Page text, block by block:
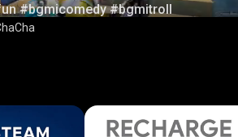
#bgmicomedy #bgmitroll